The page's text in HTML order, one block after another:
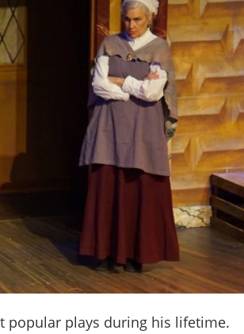
popular plays during his lifetime.